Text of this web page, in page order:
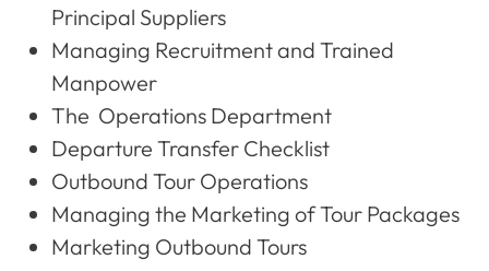
Principal Suppliers
Managing Recruitment and Trained
Manpower
The Operations Department
Departure Transfer Checklist
Outbound Tour Operations
Managing the Marketing of Tour Packages
Marketing Outbound Tours